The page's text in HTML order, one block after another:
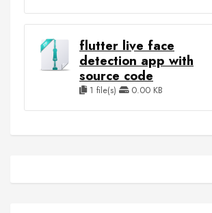
flutter live face
detection app with
source code
1 file(s) 0.00 KB